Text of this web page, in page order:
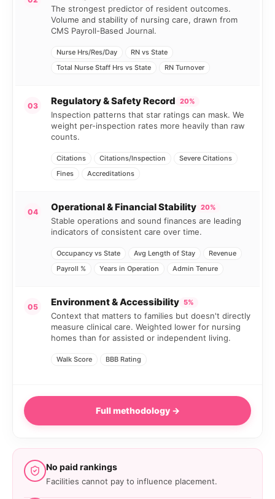
The strongest predictor of resident outcomes.
Volume and stability of nursing care, drawn from
CMS Payroll-Based Journal.
Nurse Hrs/Res/Day
RN vs State
Total Nurse Staff Hrs vs State
RN Turnover
03 Regulatory & Safety Record 20%
Inspection patterns that star ratings can mask. We
weight per-inspection rates more heavily than raw
counts.
Citations Citations/Inspection
Severe Citations
Fines
Accreditations
04 Operational & Financial Stability 20%
Stable operations and sound finances are leading
indicators of consistent care over time.
Occupancy vs State Avg Length of Stay
Revenue
Payroll %
Years in Operation Admin Tenure
05 Environment & Accessibility 5%
Context that matters to families but doesn't directly
measure clinical care. Weighted lower for nursing
homes than for assisted or independent living.
Walk Score BBB Rating
Full methodology →
No paid rankings
Facilities cannot pay to influence placement.